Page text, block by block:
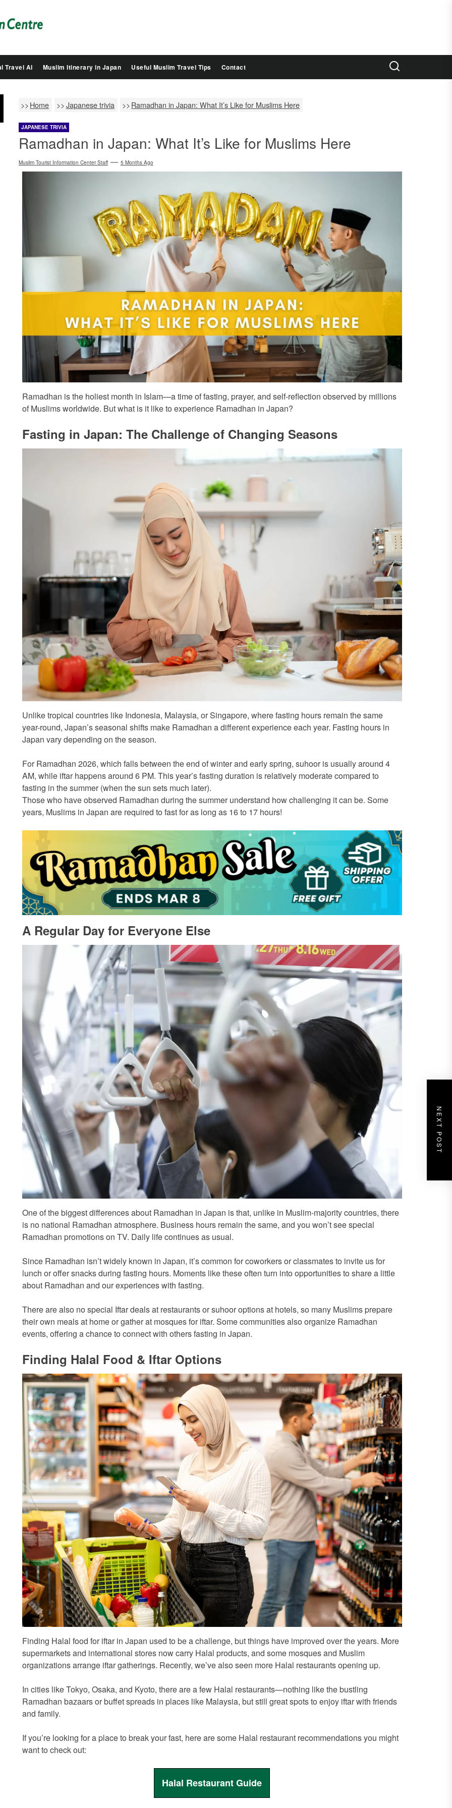
Groovy
Japan
Travel AI Muslim Itinerary in Japan Useful Muslim Travel Tips Contact
Home Japanese trivia Ramadhan in Japan: What It’s Like for Muslims Here
JAPANESE TRIVIA
Ramadhan in Japan: What It’s Like for Muslims Here
Muslim Tourist Information Center Staff 5 Months Ago
Ramadhan is the holiest month in Islam—a time of fasting, prayer, and self-reflection observed by millions
of Muslims worldwide. But what is it like to experience Ramadhan in Japan?
Fasting in Japan: The Challenge of Changing Seasons
Unlike tropical countries like Indonesia, Malaysia, or Singapore, where fasting hours remain the same
year-round, Japan’s seasonal shifts make Ramadhan a different experience each year. Fasting hours in
Japan vary depending on the season.
For Ramadhan 2026, which falls between the end of winter and early spring, suhoor is usually around 4
AM, while iftar happens around 6 PM. This year’s fasting duration is relatively moderate compared to
fasting in the summer (when the sun sets much later).
Those who have observed Ramadhan during the summer understand how challenging it can be. Some
years, Muslims in Japan are required to fast for as long as 16 to 17 hours!
A Regular Day for Everyone Else
One of the biggest differences about Ramadhan in Japan is that, unlike in Muslim-majority countries, there
is no national Ramadhan atmosphere. Business hours remain the same, and you won’t see special
Ramadhan promotions on TV. Daily life continues as usual.
Since Ramadhan isn’t widely known in Japan, it’s common for coworkers or classmates to invite us for
lunch or offer snacks during fasting hours. Moments like these often turn into opportunities to share a little
about Ramadhan and our experiences with fasting.
There are also no special Iftar deals at restaurants or suhoor options at hotels, so many Muslims prepare
their own meals at home or gather at mosques for iftar. Some communities also organize Ramadhan
events, offering a chance to connect with others fasting in Japan.
Finding Halal Food & Iftar Options
Finding Halal food for iftar in Japan used to be a challenge, but things have improved over the years. More
supermarkets and international stores now carry Halal products, and some mosques and Muslim
organizations arrange iftar gatherings. Recently, we’ve also seen more Halal restaurants opening up.
In cities like Tokyo, Osaka, and Kyoto, there are a few Halal restaurants—nothing like the bustling
Ramadhan bazaars or buffet spreads in places like Malaysia, but still great spots to enjoy iftar with friends
and family.
If you’re looking for a place to break your fast, here are some Halal restaurant recommendations you might
want to check out:
Halal Restaurant Guide
NEXT POST